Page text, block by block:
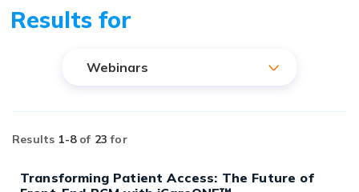
Results for
Webinars
Results 1-8of 23 for
Transforming Patient Access: The Future of